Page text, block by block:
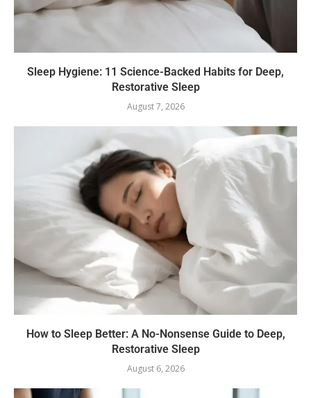
Sleep Hygiene: 11 Science-Backed Habits for Deep,
Restorative Sleep
August 7, 2026
How to Sleep Better: A No-Nonsense Guide to Deep,
Restorative Sleep
August 6, 2026